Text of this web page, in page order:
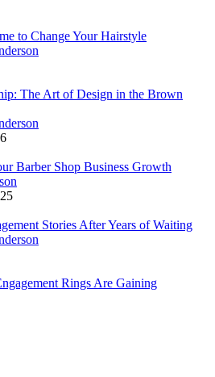
to Change Your Hairstyle
The Art of Design in the Brown
Barber Shop Business Growth
Stories After Years of Waiting
Rings Are Gaining